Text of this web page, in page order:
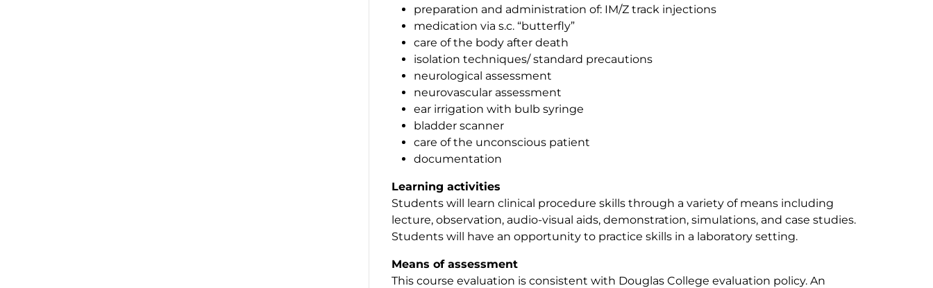
preparation and administration of: IM/Z track injections
medication via s.c. “butterfly”
care of the body after death
isolation techniques/ standard precautions
neurological assessment
neurovascular assessment
ear irrigation with bulb syringe
bladder scanner
care of the unconscious patient
documentation
Learning activities
Students will learn clinical procedure skills through a variety of means including
lecture, observation, audio-visual aids, demonstration, simulations, and case studies.
Students will have an opportunity to practice skills in a laboratory setting.
Means of assessment
This course evaluation is consistent with Douglas College evaluation policy. An